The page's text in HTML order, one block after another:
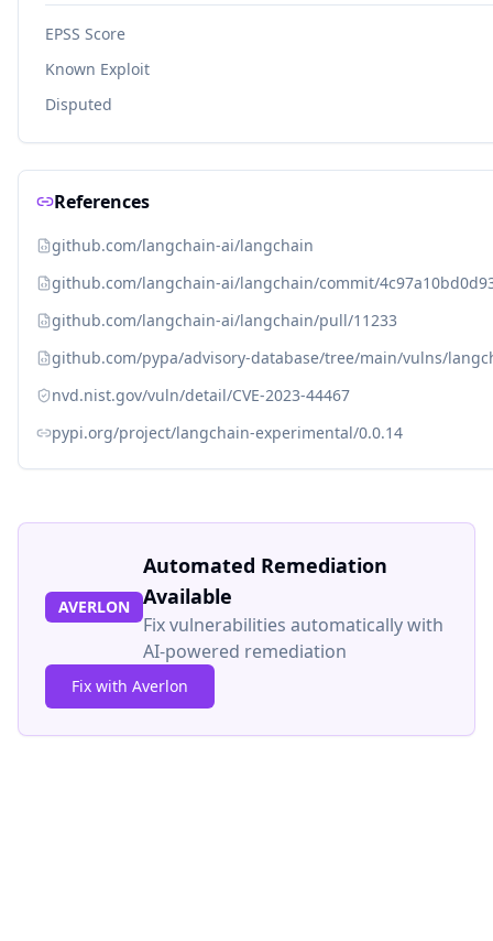
EPSS Score
Known Exploit
Disputed
References
github.com/langchain-ai/langchain
github.com/langchain-ai/langchain/commit/
github.com/langchain-ai/langchain/pull/11233
github.com/pypa/advisory-database/tree/main/vulns/
nvd.nist.gov/vuln/detail/CVE-2023-44467
pypi.org/project/langchain-experimental/0.0.14
AVERLON
Automated Remediation
Available
Fix vulnerabilities automatically with
AI-powered remediation
Fix with Averlon